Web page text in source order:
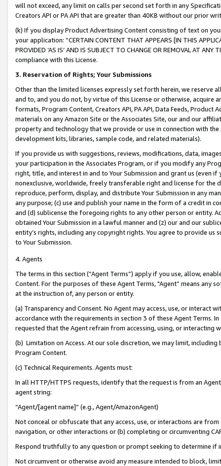
will not exceed, any limit on calls per second set forth in any
Creators API or PA API that are greater than 40KB without our prior
(k) If you display Product Advertising Content consisting of text on
your application: “CERTAIN CONTENT THAT APPEARS [IN THIS
PROVIDED ‘AS IS’ AND IS SUBJECT TO CHANGE OR REMOVAL AT
compliance with this License.
3. Reservation of Rights; Your Submissions
Other than the limited licenses expressly set forth herein, we
and to, and you do not, by virtue of this License or otherwise, acquire
formats, Program Content, Creators API, PA API, Data Feeds,
materials on any Amazon Site or the Associates Site, our and our
property and technology that we provide or use in connection with
development kits, libraries, sample code, and related materials).
If you provide us with suggestions, reviews, modifications, data,
your participation in the Associates Program, or if you modify any
right, title, and interest in and to Your Submission and grant us (even
nonexclusive, worldwide, freely transferable right and license for
reproduce, perform, display, and distribute Your Submission in any
any purpose; (c) use and publish your name in the form of a credit in
and (d) sublicense the foregoing rights to any other person or entity.
obtained Your Submission in a lawful manner and (z) our and our
entity’s rights, including any copyright rights. You agree to provide us
to Your Submission.
4. Agents
The terms in this section (“Agent Terms”) apply if you use, allow,
Content. For the purposes of these Agent Terms, "Agent” means
at the instruction of, any person or entity.
(a) Transparency and Consent. No Agent may access, use, or
accordance with the requirements in section 3 of these Agent Terms.
requested that the Agent refrain from accessing, using, or interacting
(b) Limitation on Access. At our sole discretion, we may limit,
Program Content.
(c) Technical Requirements. Agents must:
In all HTTP/HTTPS requests, identify that the request is from an
agent string:
“Agent/[agent name]” (e.g., Agent/AmazonAgent)
Not conceal or obfuscate that any access, use, or interactions are
navigation, or other interactions or (b) completing or circumventing
Respond truthfully to any question or prompt seeking to determine if
Not circumvent or otherwise avoid any measure intended to block,